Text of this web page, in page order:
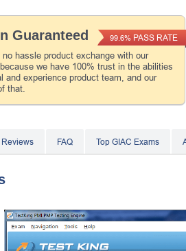
Guaranteed
hassle product exchange with our
we have 100% trust in the abilities
and experience product team, and our
that.
99.6% PASS RATE
Reviews FAQ Top GIAC Exams